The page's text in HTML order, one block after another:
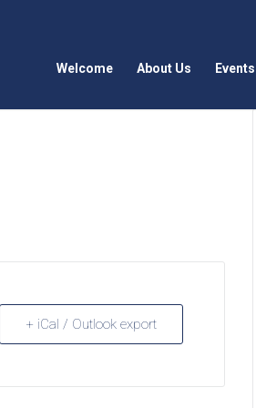
Welcome About Us Events
+ iCal / Outlook export